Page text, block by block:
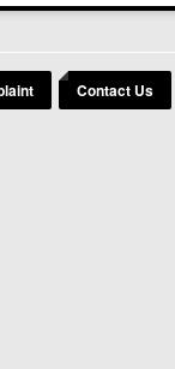
Contact Us